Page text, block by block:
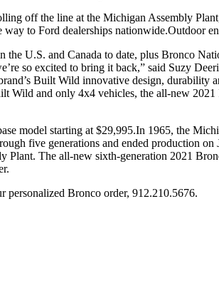
off the line at the Michigan Assembly
to Ford dealerships nationwide.Outdoor
U.S. and Canada to date, plus Bronco
so excited to bring it back,” said Suzy
Built Wild innovative design,
Wild and only 4x4 vehicles, the all-new
model starting at $29,995.In 1965, the
five generations and ended production on
The all-new sixth-generation 2021
personalized Bronco order, 912.210.5676.